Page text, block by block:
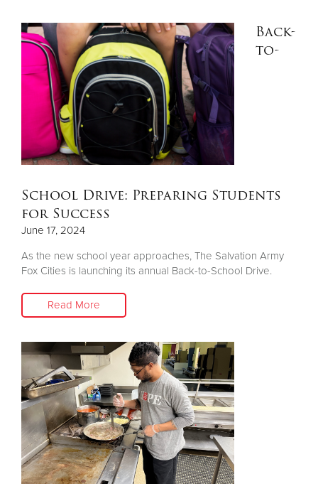
Back-
to-
School Drive: Preparing Students
for Success
June 17, 2024
As the new school year approaches, The Salvation Army
Fox Cities is launching its annual Back-to-School Drive.
Read More